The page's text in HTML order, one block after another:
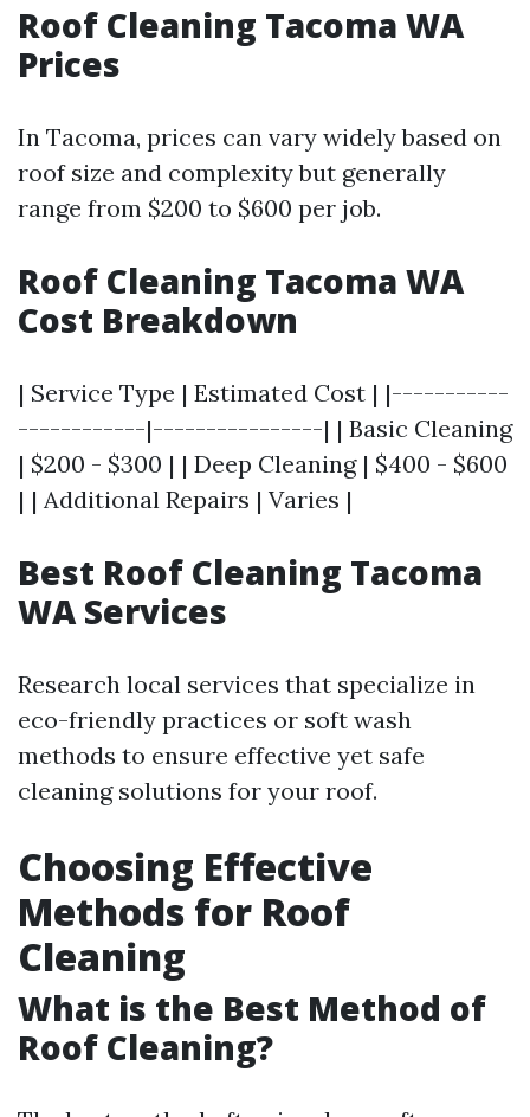
Roof Cleaning Tacoma WA
Prices
In Tacoma, prices can vary widely based on
roof size and complexity but generally
range from $200 to $600 per job.
Roof Cleaning Tacoma WA
Cost Breakdown
| Service Type | Estimated Cost | |-----------
------------|----------------| | Basic Cleaning
| $200 - $300 | | Deep Cleaning | $400 - $600
| | Additional Repairs | Varies |
Best Roof Cleaning Tacoma
WA Services
Research local services that specialize in
eco-friendly practices or soft wash
methods to ensure effective yet safe
cleaning solutions for your roof.
Choosing Effective
Methods for Roof
Cleaning
What is the Best Method of
Roof Cleaning?